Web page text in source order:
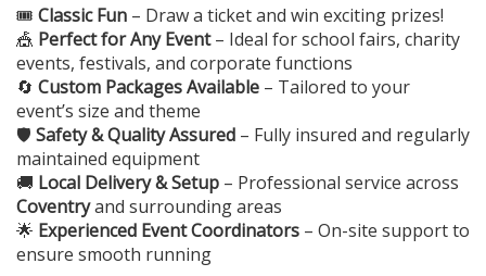
🎟️ Classic Fun – Draw a ticket and win exciting prizes!
🎪 Perfect for Any Event– Ideal for school fairs, charity
events, festivals, and corporate functions
🔄 Custom Packages Available – Tailored to your
event’s size and theme
🛡️ Safety & Quality Assured – Fully insured and regularly
maintained equipment
🚚 Local Delivery & Setup – Professional service across
Coventryand surrounding areas
🌟 Experienced Event Coordinators – On-site support to
ensure smooth running